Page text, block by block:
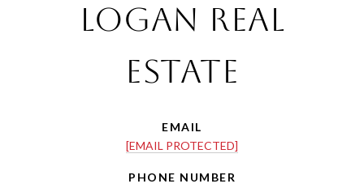
Logan Real
Estate
EMAIL
[EMAIL PROTECTED]
PHONE NUMBER